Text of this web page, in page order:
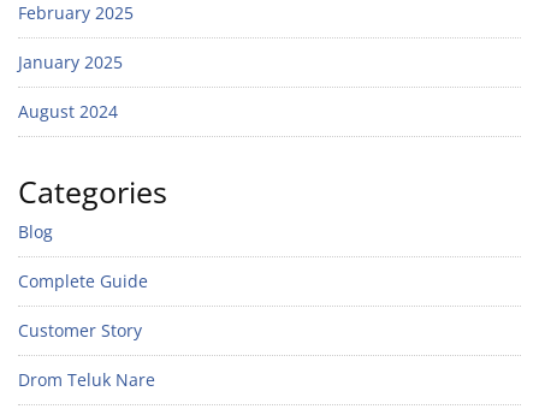
February 2025
January 2025
August 2024
Categories
Blog
Complete Guide
Customer Story
Drom Teluk Nare